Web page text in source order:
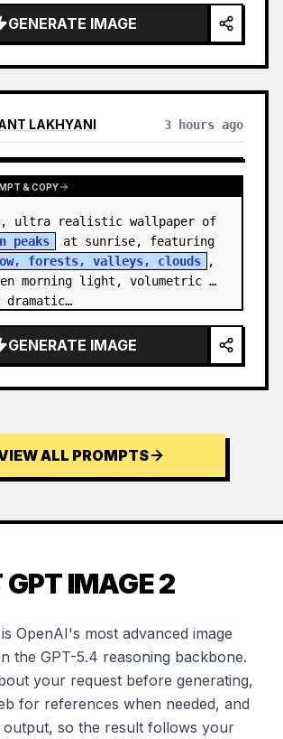
passing through the sea of
the bottom…
GENERATE IMAGE
LAKHYANI 3 hours ago
& COPY
peaks
forests, valleys, clouds
,
morning light, volumetric
GENERATE IMAGE
ALL PROMPTS
IMAGE 2
OpenAI's most advanced image
the GPT-5.4 reasoning backbone.
your request before generating,
for references when needed, and
so the result follows your